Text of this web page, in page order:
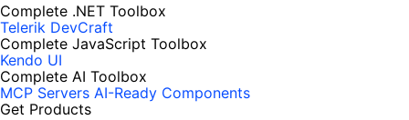
Complete .NET Toolbox
Telerik DevCraft
Complete JavaScript Toolbox
Kendo UI
Complete AI Toolbox
MCP Servers AI-Ready Components
Get Products